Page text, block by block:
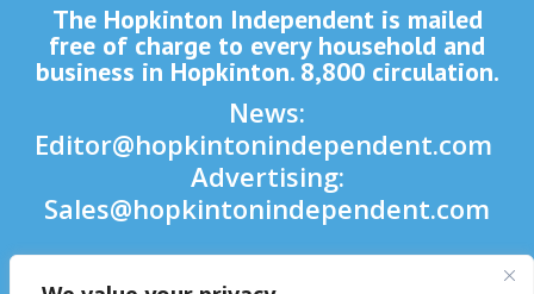
The Hopkinton Independent is mailed
free of charge to every household and
business in Hopkinton. 8,800 circulation.
News:
Editor@hopkintonindependent.com
Advertising:
Sales@hopkintonindependent.com
Phone:(508) 435-5188